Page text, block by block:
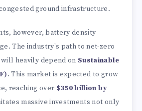
ground infrastructure.
however, battery density
The industry's path to net-zero
heavily depend on Sustainable
. This market is expected to grow
reaching over $350 billion by
massive investments not only